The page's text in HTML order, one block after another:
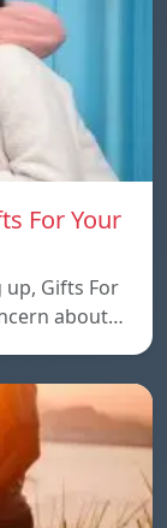
For Your
Gifts For
about…